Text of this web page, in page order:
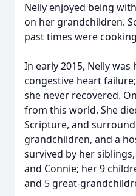
Nelly enjoyed being
on her grandchildren.
past times were
In early 2015, Nelly
congestive heart
she never recovered.
from this world. She
Scripture, and
grandchildren, and a
survived by her
and Connie; her 9
and 5 great-